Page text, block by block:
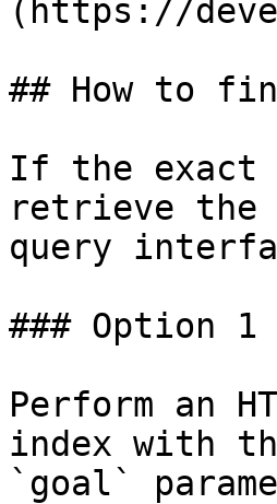
(https://
## How to
If the exact
retrieve the
query
### Option 1
Perform an
index with
`goal`